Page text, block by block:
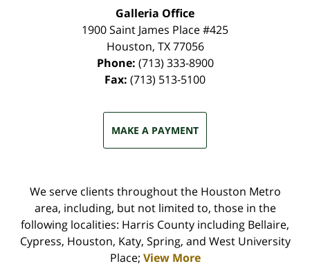
Galleria Office
1900 Saint James Place #425
Houston, TX 77056
Phone: (713) 333-8900
Fax: (713) 513-5100
MAKE A PAYMENT
We serve clients throughout the Houston Metro
area, including, but not limited to, those in the
following localities: Harris County including Bellaire,
Cypress, Houston, Katy, Spring, and West University
Place; View More